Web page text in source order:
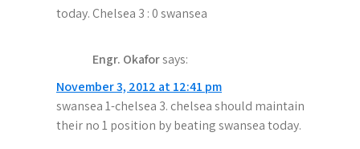
today. Chelsea 3 : 0 swansea
Engr. Okaforsays:
November 3, 2012 at 12:41 pm
swansea 1-chelsea 3. chelsea should maintain
their no 1 position by beating swansea today.